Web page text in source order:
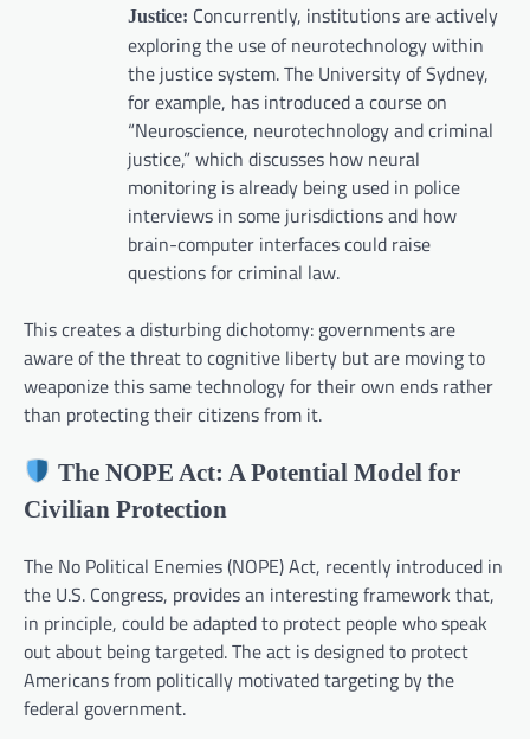
Justice: Concurrently, institutions are actively
exploring the use of neurotechnology within
the justice system. The University of Sydney,
for example, has introduced a course on
“Neuroscience, neurotechnology and criminal
justice,” which discusses how neural
monitoring is already being used in police
interviews in some jurisdictions and how
brain-computer interfaces could raise
questions for criminal law.
This creates a disturbing dichotomy: governments are
aware of the threat to cognitive liberty but are moving to
weaponize this same technology for their own ends rather
than protecting their citizens from it.
The NOPE Act: A Potential Model for
Civilian Protection
The No Political Enemies (NOPE) Act, recently introduced in
the U.S. Congress, provides an interesting framework that,
in principle, could be adapted to protect people who speak
out about being targeted. The act is designed to protect
Americans from politically motivated targeting by the
federal government.